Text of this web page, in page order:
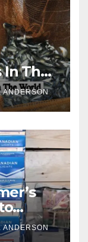
In The
ANDERSON
ANDERSON